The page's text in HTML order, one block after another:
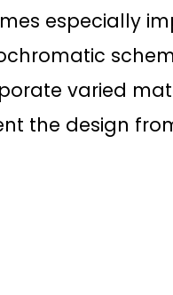
especially
varied
the design